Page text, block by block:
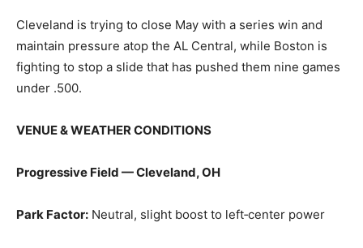
Cleveland is trying to close May with a series win and
maintain pressure atop the AL Central, while Boston is
fighting to stop a slide that has pushed them nine games
under .500.
VENUE & WEATHER CONDITIONS
Progressive Field — Cleveland, OH
Park Factor: Neutral, slight boost to left‑center power